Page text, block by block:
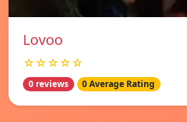
Lovoo
☆☆☆☆☆
0 reviews 0 Average Rating